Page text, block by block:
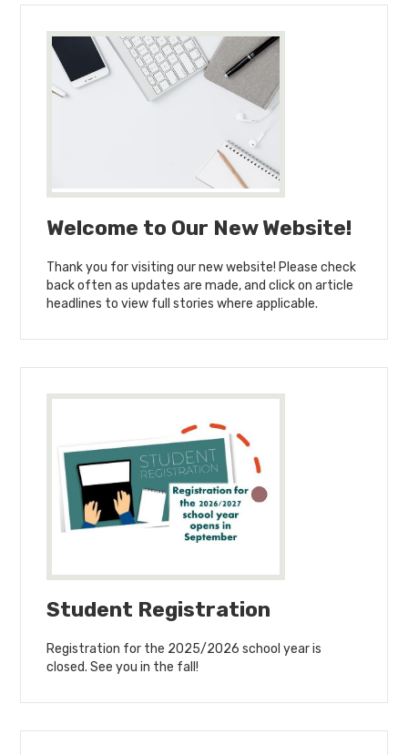
Welcome to Our New Website!
Thank you for visiting our new website! Please check
back often as updates are made, and click on article
headlines to view full stories where applicable.
Student Registration
Registration for the 2025/2026 school year is
closed. See you in the fall!